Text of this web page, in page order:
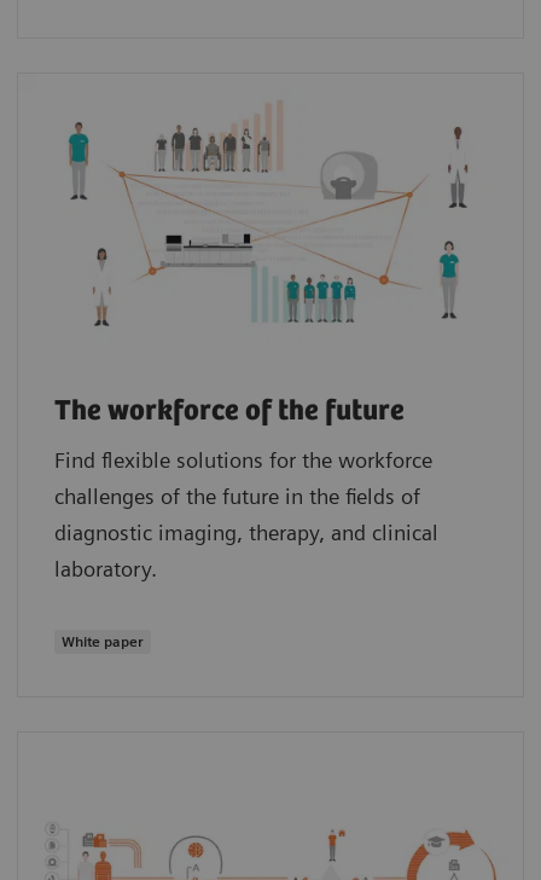
The workforce of the future
Find flexible solutions for the workforce
challenges of the future in the fields of
diagnostic imaging, therapy, and clinical
laboratory.
White paper